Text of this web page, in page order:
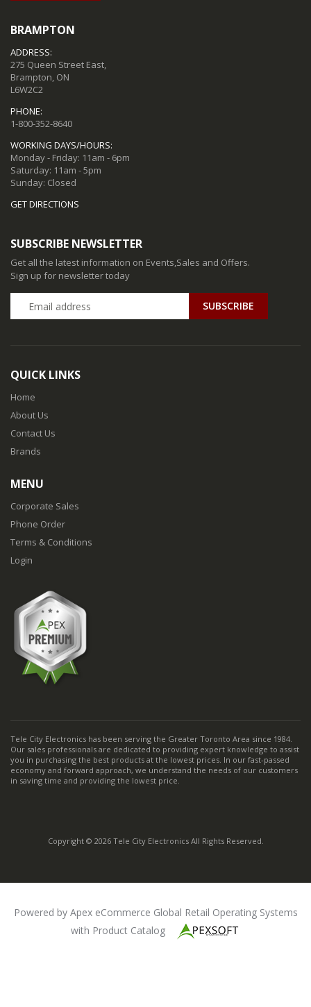
BRAMPTON
ADDRESS:
275 Queen Street East,
Brampton, ON
L6W2C2
PHONE:
1-800-352-8640
WORKING DAYS/HOURS:
Monday - Friday: 11am - 6pm
Saturday: 11am - 5pm
Sunday: Closed
GET DIRECTIONS
SUBSCRIBE NEWSLETTER
Get all the latest information on Events,Sales and Offers.
Sign up for newsletter today
QUICK LINKS
Home
About Us
Contact Us
Brands
MENU
Corporate Sales
Phone Order
Terms & Conditions
Login
Tele City Electronics has been serving the Greater Toronto Area since 1984.
Our sales professionals are dedicated to providing expert knowledge to assist
you in purchasing the best products at the lowest prices. In our fast-passed
economy and forward approach, we understand the needs of our customers
in saving time and providing the lowest price.
Copyright © 2026 Tele City Electronics All Rights Reserved.
Powered by Apex eCommerce Global Retail Operating Systems
with Product Catalog